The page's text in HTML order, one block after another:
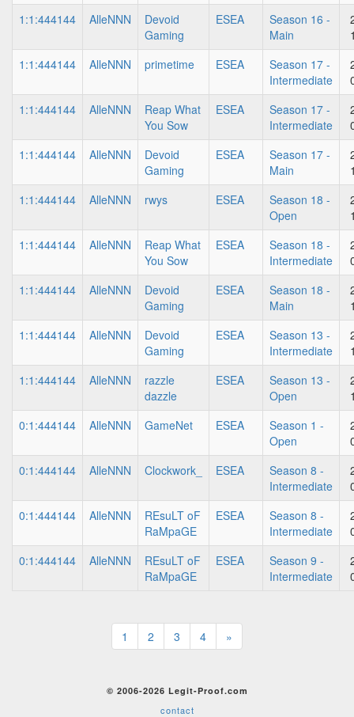
1:1:444144
AlleNNN
Devoid
Gaming
ESEA
Season 16 -
Main
1:1:444144
AlleNNN primetime ESEA
Season 17 -
Intermediate
1:1:444144
AlleNNN
Reap What
You Sow
ESEA
Season 17 -
Intermediate
1:1:444144
AlleNNN
Devoid
Gaming
ESEA
Season 17 -
Main
1:1:444144
AlleNNN rwys ESEA
Season 18 -
Open
1:1:444144
AlleNNN
Reap What
You Sow
ESEA
Season 18 -
Intermediate
1:1:444144
AlleNNN
Devoid
Gaming
ESEA
Season 18 -
Main
1:1:444144
AlleNNN
Devoid
Gaming
ESEA
Season 13 -
Intermediate
1:1:444144
AlleNNN
razzle
dazzle
ESEA
Season 13 -
Open
0:1:444144
AlleNNN GameNet ESEA
Season 1 -
Open
0:1:444144
AlleNNN Clockwork_ ESEA
Season 8 -
Intermediate
0:1:444144
AlleNNN
REsuLT oF
RaMpaGE
ESEA
Season 8 -
Intermediate
0:1:444144
AlleNNN
REsuLT oF
RaMpaGE
ESEA
Season 9 -
Intermediate
1 2 3 4 »
© 2006-2026 Legit-Proof.com
contact